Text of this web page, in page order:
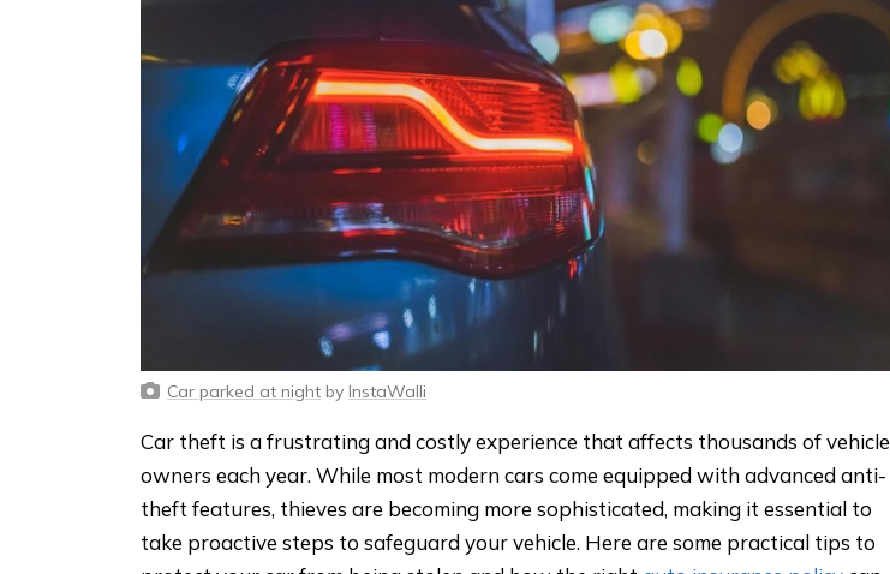
Car parked at night by InstaWalli
Car theft is a frustrating and costly experience that affects thousands of vehicle
owners each year. While most modern cars come equipped with advanced anti-
theft features, thieves are becoming more sophisticated, making it essential to
take proactive steps to safeguard your vehicle. Here are some practical tips to